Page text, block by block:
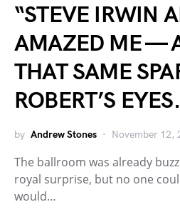
“STEVE IRWIN
AMAZED ME —
THAT SAME
ROBERT’S
by Andrew Stones November 12,
The ballroom was already
royal surprise, but no one
would…